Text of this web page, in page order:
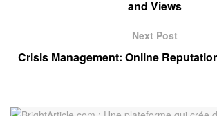
and Views
Next Post
Crisis Management: Online